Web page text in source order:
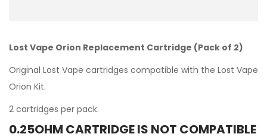
Lost Vape Orion Replacement Cartridge (Pack of 2)
Original Lost Vape cartridges compatible with the Lost Vape
Orion Kit.
2 cartridges per pack.
0.25OHM CARTRIDGE IS NOT COMPATIBLE